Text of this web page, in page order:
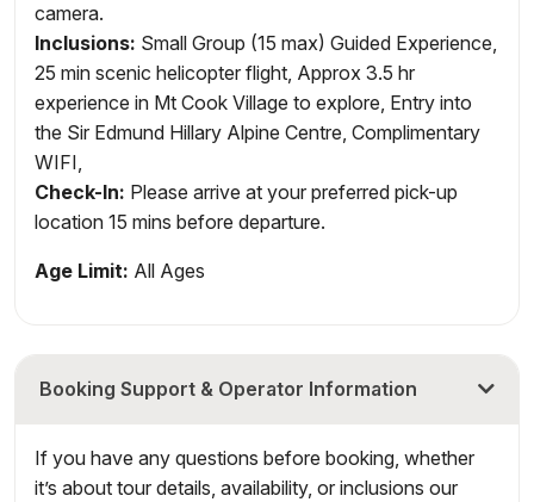
camera.
Inclusions: Small Group (15 max) Guided Experience,
25 min scenic helicopter flight, Approx 3.5 hr
experience in Mt Cook Village to explore, Entry into
the Sir Edmund Hillary Alpine Centre, Complimentary
WIFI,
Check-In: Please arrive at your preferred pick-up
location 15 mins before departure.
Age Limit: All Ages
Booking Support & Operator Information
If you have any questions before booking, whether
it’s about tour details, availability, or inclusions our